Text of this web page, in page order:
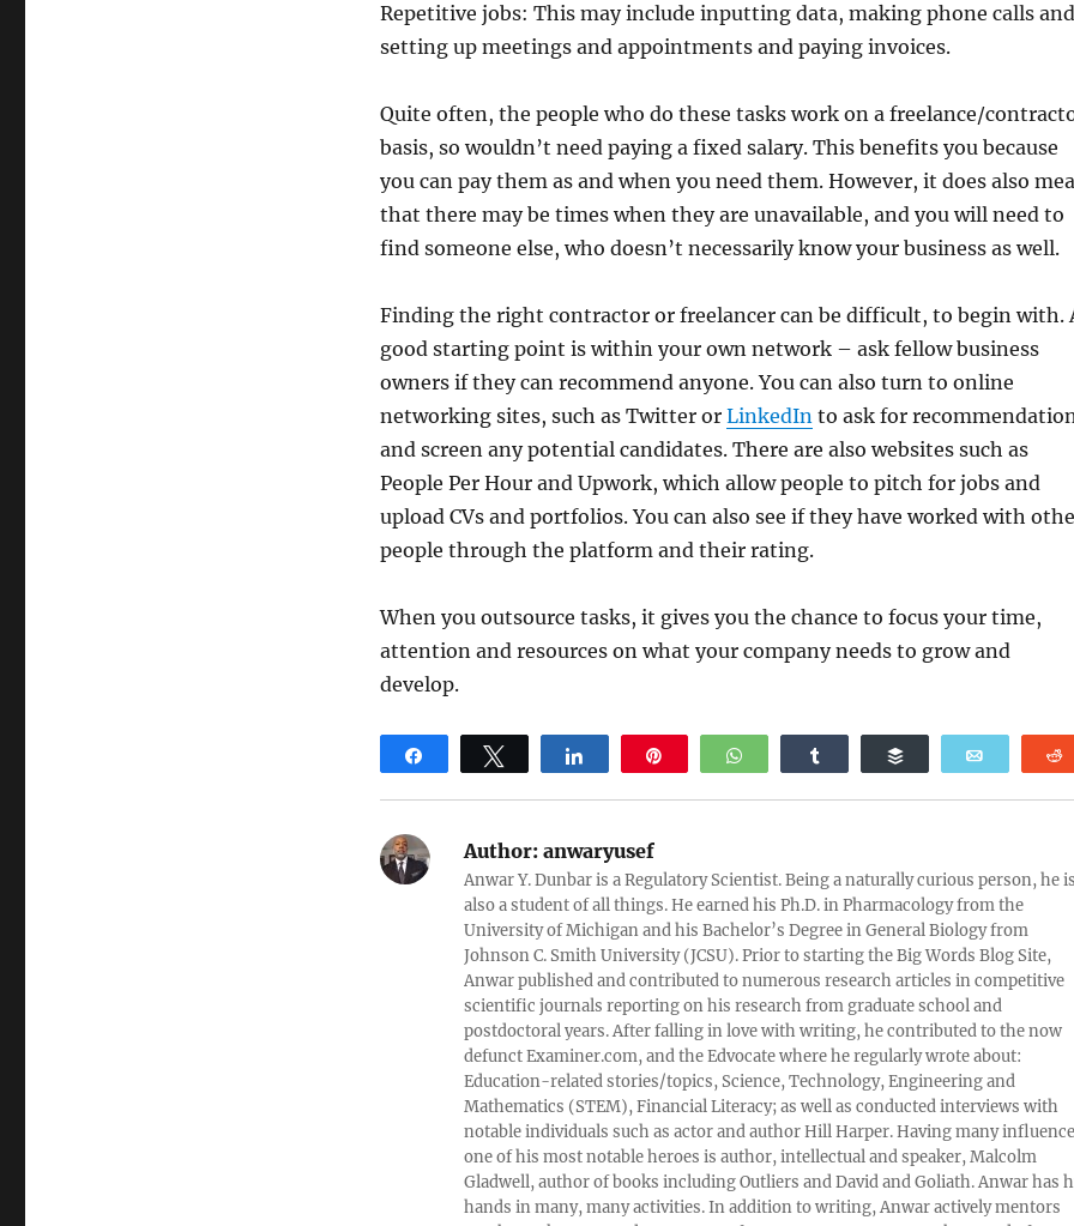
Repetitive jobs: This may include inputting data, making phone calls and
setting up meetings and appointments and paying invoices.
Quite often, the people who do these tasks work on a freelance/
basis, so wouldn’t need paying a fixed salary. This benefits you because
you can pay them as and when you need them. However, it does also
that there may be times when they are unavailable, and you will need to
find someone else, who doesn’t necessarily know your business as well.
Finding the right contractor or freelancer can be difficult, to begin with.
good starting point is within your own network – ask fellow business
owners if they can recommend anyone. You can also turn to online
networking sites, such as Twitter or LinkedInto ask for
and screen any potential candidates. There are also websites such as
People Per Hour and Upwork, which allow people to pitch for jobs and
upload CVs and portfolios. You can also see if they have worked with
people through the platform and their rating.
When you outsource tasks, it gives you the chance to focus your time,
attention and resources on what your company needs to grow and
develop.
WhatsApp
Author:anwaryusef
Anwar Y. Dunbar is a Regulatory Scientist. Being a naturally curious person, he is
also a student of all things. He earned his Ph.D. in Pharmacology from the
University of Michigan and his Bachelor’s Degree in General Biology from
Johnson C. Smith University (JCSU). Prior to starting the Big Words Blog Site,
Anwar published and contributed to numerous research articles in competitive
scientific journals reporting on his research from graduate school and
postdoctoral years. After falling in love with writing, he contributed to the now
defunct Examiner.com, and the Edvocate where he regularly wrote about:
Education-related stories/topics, Science, Technology, Engineering and
Mathematics (STEM), Financial Literacy; as well as conducted interviews with
notable individuals such as actor and author Hill Harper. Having many
one of his most notable heroes is author, intellectual and speaker, Malcolm
Gladwell, author of books including Outliers and David and Goliath. Anwar has
hands in many, many activities. In addition to writing, Anwar actively mentors